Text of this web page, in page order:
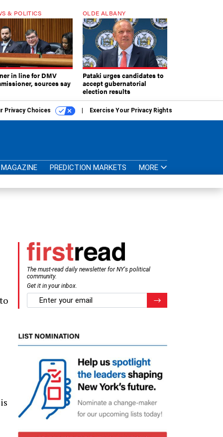
& POLITICS
in line for DMV
sources say
OLDE ALBANY
Pataki urges candidates to
accept gubernatorial
election results
Privacy Choices Exercise Your Privacy Rights
MAGAZINE PREDICTION MARKETS MORE
The must-read daily newsletter for NY's political
community.
Get it in your inbox.
email